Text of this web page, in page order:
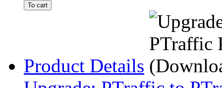
To cart
Product Details